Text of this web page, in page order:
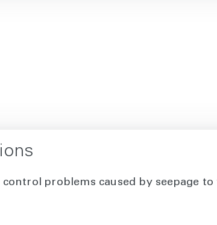
problems caused by seepage